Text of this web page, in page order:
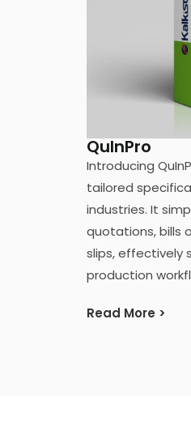
QuInPro
Introducing
tailored
industries. It
quotations, bills
slips, effectively
production
Read More >